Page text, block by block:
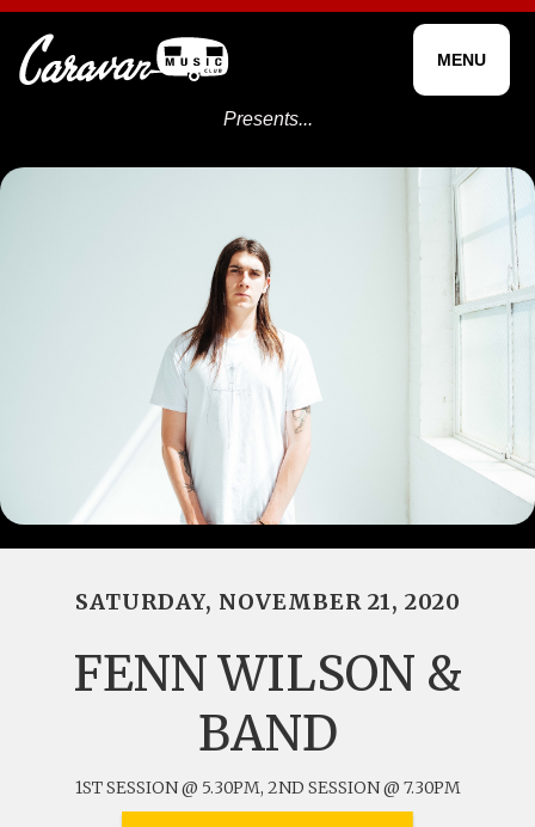
MENU
Presents...
SATURDAY, NOVEMBER 21, 2020
FENN WILSON &
BAND
1ST SESSION @ 5.30PM, 2ND SESSION @ 7.30PM